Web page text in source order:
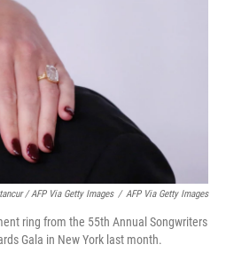
/ AFP Via Getty Images / AFP Via Getty Images
ring from the 55th Annual Songwriters
Gala in New York last month.